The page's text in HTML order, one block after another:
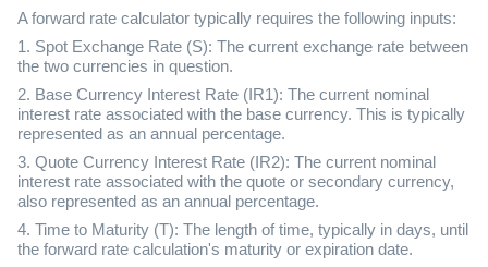
A forward rate calculator typically requires the following inputs:
1. Spot Exchange Rate (S): The current exchange rate between
the two currencies in question.
2. Base Currency Interest Rate (IR1): The current nominal
interest rate associated with the base currency. This is typically
represented as an annual percentage.
3. Quote Currency Interest Rate (IR2): The current nominal
interest rate associated with the quote or secondary currency,
also represented as an annual percentage.
4. Time to Maturity (T): The length of time, typically in days, until
the forward rate calculation's maturity or expiration date.